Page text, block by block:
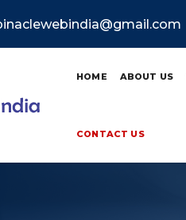
HOME ABOUT US
CONTACT US